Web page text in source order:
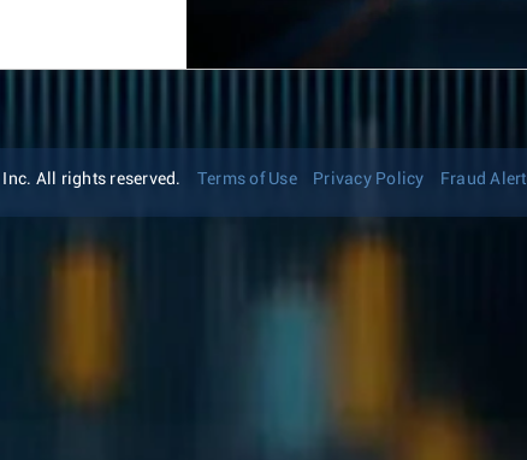
All rights reserved. Terms of Use Privacy Policy Fraud Alert